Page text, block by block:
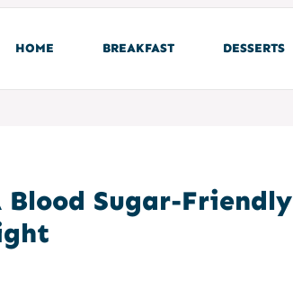
HOME BREAKFAST DESSERTS
Sugar-Friendly